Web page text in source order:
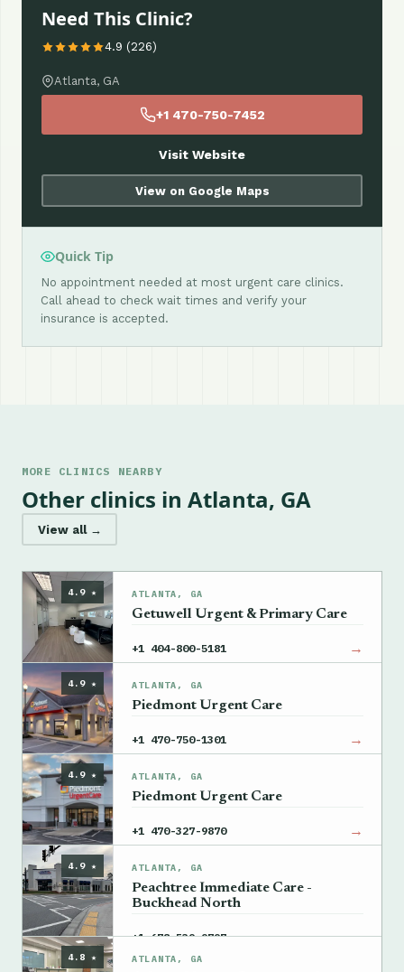
Need This Clinic?
4.9 (226)
Atlanta, GA
+1 470-750-7452
Visit Website
View on Google Maps
Quick Tip
No appointment needed at most urgent care clinics.
Call ahead to check wait times and verify your
insurance is accepted.
MORE CLINICS NEARBY
Other clinics in Atlanta, GA
View all →
4.9 ★ ATLANTA, GA
Getuwell Urgent & Primary Care
+1 404-800-5181 →
4.9 ★ ATLANTA, GA
Piedmont Urgent Care
+1 470-750-1301 →
4.9 ★ ATLANTA, GA
Piedmont Urgent Care
+1 470-327-9870 →
4.9 ★ ATLANTA, GA
Peachtree Immediate Care -
Buckhead North
+1 678-539-9797 →
4.8 ★ ATLANTA, GA